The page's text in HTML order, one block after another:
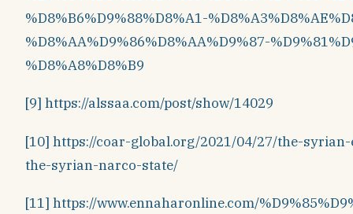
%D8%B6%D9%88%D8%A1-
%D8%AA%D9%86%D8%AA%D9%87-
%D8%A8%D8%B9
[9] https://alssaa.com/post/show/14029
[10] https://coar-global.org/2021/04/27/the-
the-syrian-narco-state/
[11] https://www.ennaharonline.com/